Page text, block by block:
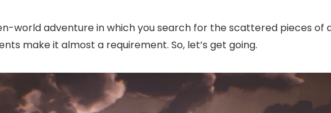
world adventure in which you search for the scattered pieces
make it almost a requirement. So, let’s get going.